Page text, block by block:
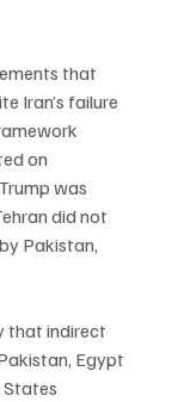
that
Iran’s failure
on
was
did not
Pakistan,
that indirect
Egypt
States